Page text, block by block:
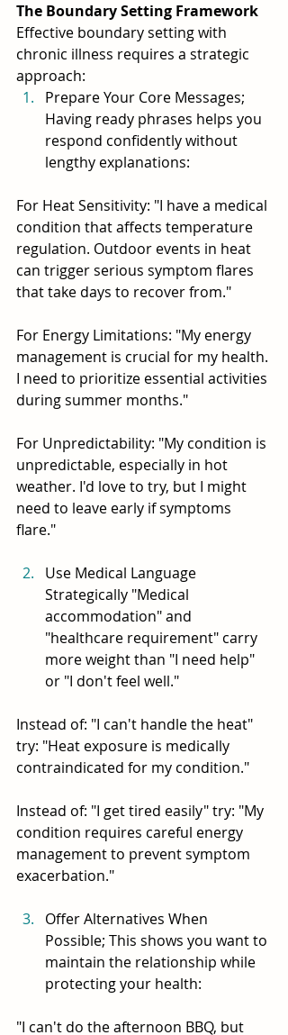
The Boundary Setting Framework
Effective boundary setting with
chronic illness requires a strategic
approach:
Prepare Your Core Messages;
Having ready phrases helps you
respond confidently without
lengthy explanations:
For Heat Sensitivity: "I have a medical
condition that affects temperature
regulation. Outdoor events in heat
can trigger serious symptom flares
that take days to recover from."
For Energy Limitations: "My energy
management is crucial for my health.
I need to prioritize essential activities
during summer months."
For Unpredictability: "My condition is
unpredictable, especially in hot
weather. I'd love to try, but I might
need to leave early if symptoms
flare."
Use Medical Language
Strategically "Medical
accommodation" and
"healthcare requirement" carry
more weight than "I need help"
or "I don't feel well."
Instead of: "I can't handle the heat"
try: "Heat exposure is medically
contraindicated for my condition."
Instead of: "I get tired easily" try: "My
condition requires careful energy
management to prevent symptom
exacerbation."
Offer Alternatives When
Possible; This shows you want to
maintain the relationship while
protecting your health:
"I can't do the afternoon BBQ, but